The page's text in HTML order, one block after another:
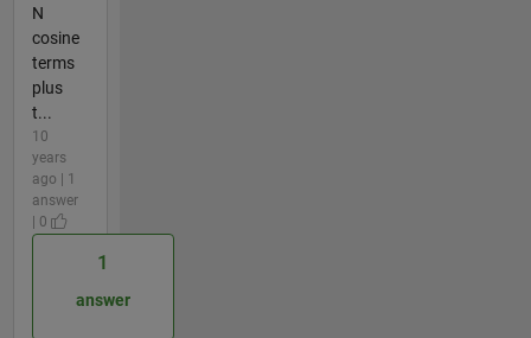
N
cosine
terms
plus
t...
10
years
ago | 1
answer
| 0
1
answer